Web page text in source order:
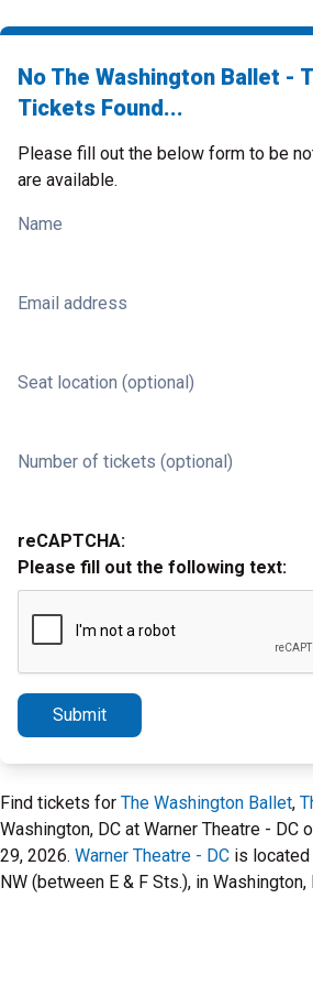
No The Washington Ballet -
Tickets Found...
Please fill out the below form to be
are available.
Name
Email address
Seat location (optional)
Number of tickets (optional)
reCAPTCHA:
Please fill out the following text:
Submit
Find tickets for The Washington Ballet,
Washington, DC at Warner Theatre - DC
29, 2026. Warner Theatre - DC is located
NW (between E & F Sts.), in Washington,